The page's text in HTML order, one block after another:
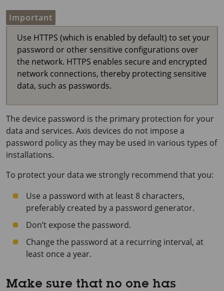
Important
Use HTTPS (which is enabled by default) to set your
password or other sensitive configurations over
the network. HTTPS enables secure and encrypted
network connections, thereby protecting sensitive
data, such as passwords.
The device password is the primary protection for your
data and services. Axis devices do not impose a
password policy as they may be used in various types of
installations.
To protect your data we strongly recommend that you:
Use a password with at least 8 characters,
preferably created by a password generator.
Don’t expose the password.
Change the password at a recurring interval, at
least once a year.
Make sure that no one has